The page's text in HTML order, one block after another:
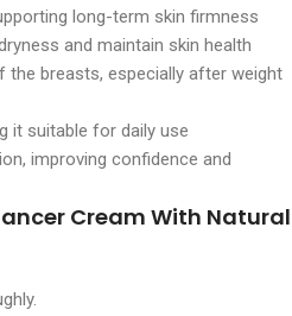
long-term skin firmness
and maintain skin health
breasts, especially after weight
it suitable for daily use
improving confidence and
Cream With Natural